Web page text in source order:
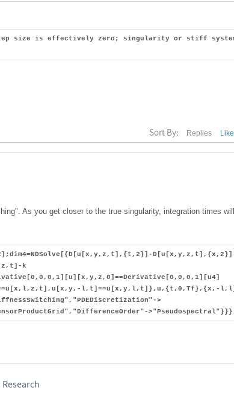
step size is effectively zero; singularity or stiff
Sort By: Replies
As you get closer to the true singularity, integration times
k
l,t]==u[x,y,l,t]},u,{t,0,Tf},{x,-
>
>"Pseudospectral"}}}